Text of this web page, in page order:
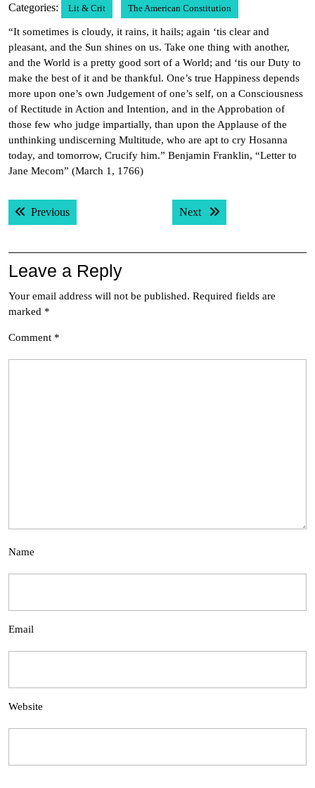
Categories: Lit & Crit The American Constitution
“It sometimes is cloudy, it rains, it hails; again ‘tis clear and
pleasant, and the Sun shines on us. Take one thing with another,
and the World is a pretty good sort of a World; and ‘tis our Duty to
make the best of it and be thankful. One’s true Happiness depends
more upon one’s own Judgement of one’s self, on a Consciousness
of Rectitude in Action and Intention, and in the Approbation of
those few who judge impartially, than upon the Applause of the
unthinking undiscerning Multitude, who are apt to cry Hosanna
today, and tomorrow, Crucify him.” Benjamin Franklin, “Letter to
Jane Mecom” (March 1, 1766)
Post
navigation
PreviousPrevious post: Next Next post:
Leave a Reply
Your email address will not be published. Required fields are
marked *
Comment *
Name
Email
Website